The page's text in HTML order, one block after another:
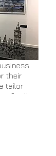
their
tailor